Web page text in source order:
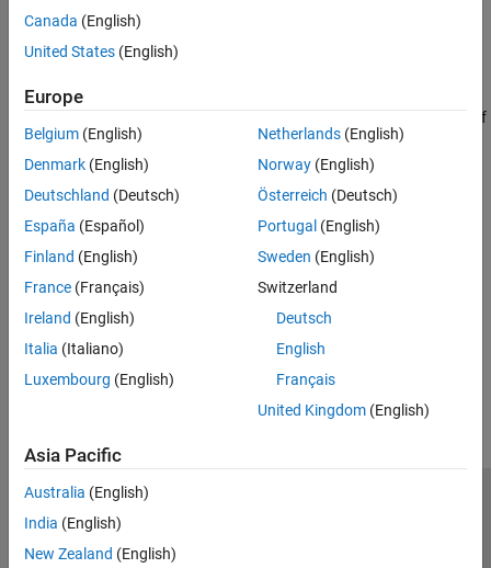
Spectrum Sensing and Modulation
Receiver Algorithms
Device Identification
Since R2025a
Neural Network for Beam Selection
Use a neural network to reduce overhead in the beam selection
task by using the location of the receiver rather than knowledge of
the communication channels.
(5G Toolbox)
Since R2022b
Train DQN Agent for Beam Selection
Train a deep Q-network (DQN) reinforcement learning agent for
beam selection in a 5G new radio communications system.
(5G Toolbox)
How useful was this information?
Canada (English)
United States (English)
Europe
Belgium (English)
Denmark (English)
Deutschland (Deutsch)
España (Español)
Finland (English)
France (Français)
Ireland (English)
Italia (Italiano)
Luxembourg (English)
Netherlands(English)
Norway(English)
Österreich (Deutsch)
Portugal (English)
Sweden (English)
Switzerland
Deutsch
English
Français
United Kingdom(English)
Asia Pacific
Australia (English)
India (English)
New Zealand (English)